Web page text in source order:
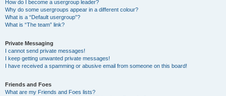
How do I become a usergroup leader?
Why do some usergroups appear in a different colour?
What is a “Default usergroup”?
What is “The team” link?
Private Messaging
I cannot send private messages!
I keep getting unwanted private messages!
I have received a spamming or abusive email from someone on this board!
Friends and Foes
What are my Friends and Foes lists?